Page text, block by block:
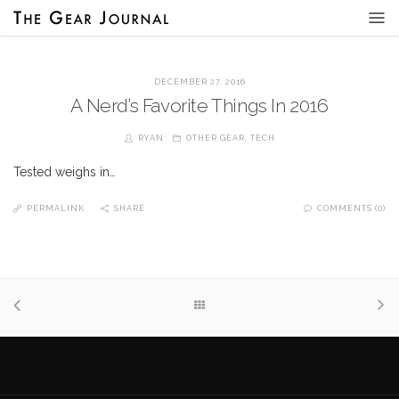
DECEMBER 27, 2016
A Nerd’s Favorite Things In 2016
RYAN OTHER GEAR, TECH
Tested weighs in…
PERMALINK SHARE COMMENTS (0)